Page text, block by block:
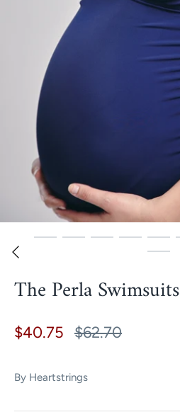
The Perla Swimsuits
$40.75 $62.70
By Heartstrings